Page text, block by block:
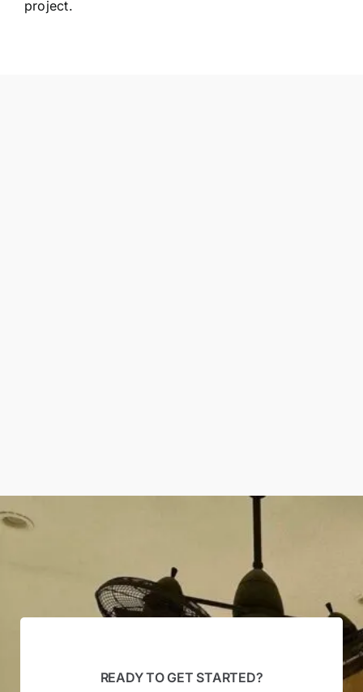
project.
READY TO GET STARTED?